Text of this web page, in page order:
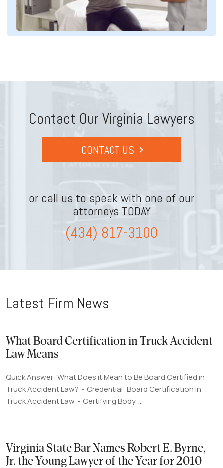
Contact Our Virginia Lawyers
CONTACT US
or call us to speak with one of our
attorneys TODAY
(434) 817-3100
Latest Firm News
What Board Certification in Truck Accident
Law Means
Quick Answer: What Does it Mean to Be Board Certified in
Truck Accident Law? • Credential: Board Certification in
Truck Accident Law • Certifying Body:...
Virginia State Bar Names Robert E. Byrne,
Jr. the Young Lawyer of the Year for 2010